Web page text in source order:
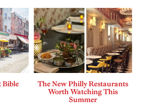
Bible
The New Philly Restaurants
Worth Watching This
Summer